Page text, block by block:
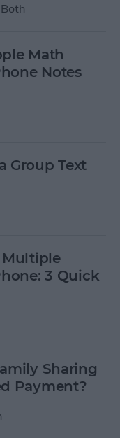
Math
Notes
Group Text
Multiple
3 Quick
Sharing
Payment?